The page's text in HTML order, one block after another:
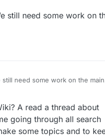
still need some work on
need some work on the main
A read a thread about
going through all search
some topics and to